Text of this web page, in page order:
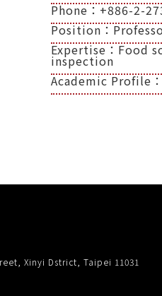
Phone：+886-2-
Position：
Expertise：Food
inspection
Academic Profile：
Xinyi Dstrict, Taipei 11031